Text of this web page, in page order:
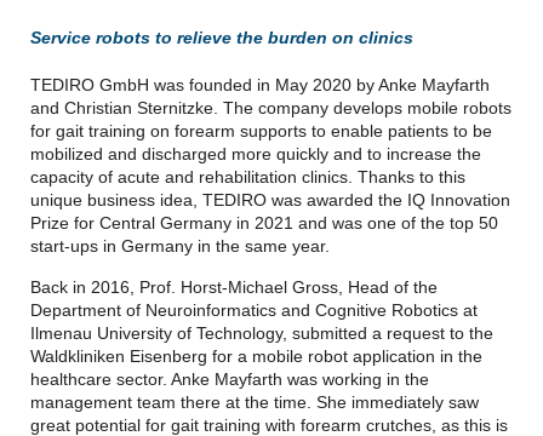
Service robots to relieve the burden on clinics
TEDIRO GmbH was founded in May 2020 by Anke Mayfarth
and Christian Sternitzke. The company develops mobile robots
for gait training on forearm supports to enable patients to be
mobilized and discharged more quickly and to increase the
capacity of acute and rehabilitation clinics. Thanks to this
unique business idea, TEDIRO was awarded the IQ Innovation
Prize for Central Germany in 2021 and was one of the top 50
start-ups in Germany in the same year.
Back in 2016, Prof. Horst-Michael Gross, Head of the
Department of Neuroinformatics and Cognitive Robotics at
Ilmenau University of Technology, submitted a request to the
Waldkliniken Eisenberg for a mobile robot application in the
healthcare sector. Anke Mayfarth was working in the
management team there at the time. She immediately saw
great potential for gait training with forearm crutches, as this is